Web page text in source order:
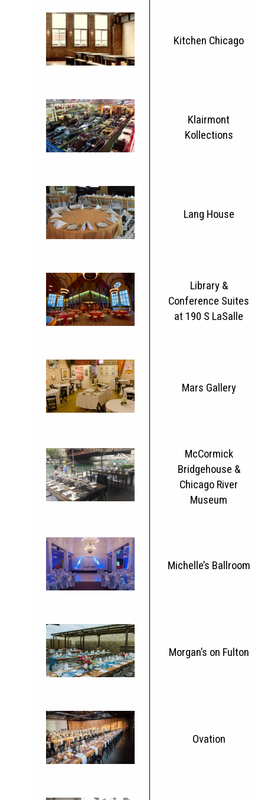
Kitchen Chicago
Klairmont
Kollections
Lang House
Library &
Conference Suites
at 190 S LaSalle
Mars Gallery
McCormick
Bridgehouse &
Chicago River
Museum
Michelle’s Ballroom
Morgan’s on Fulton
Ovation